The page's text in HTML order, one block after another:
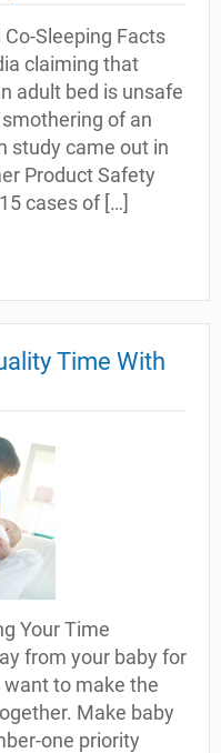
Co-Sleeping Facts
claiming that
adult bed is unsafe
of an
study came out in
Product Safety
cases of […]
Time With
Your Time
from your baby for
want to make the
Make baby
one priority